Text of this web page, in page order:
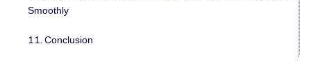
Smoothly
Conclusion